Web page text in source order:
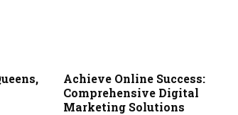
Achieve Online Success:
Comprehensive Digital
Marketing Solutions